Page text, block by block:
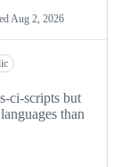
Aug 2, 2026
ci-scripts but
than